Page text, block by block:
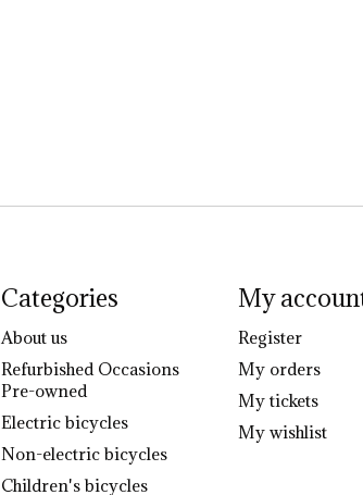
Categories
About us
Refurbished Occasions
Pre-owned
Electric bicycles
Non-electric bicycles
Children's bicycles
My
Register
My orders
My tickets
My wishlist